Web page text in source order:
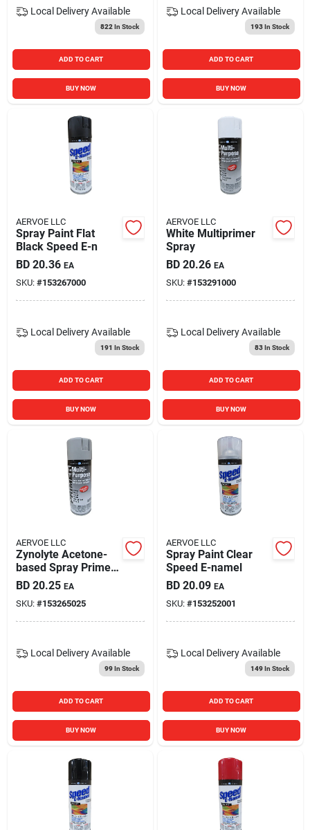
Local Delivery Available
822 In Stock
ADD TO CART
BUY NOW
Local Delivery Available
193In Stock
ADD TO CART
BUY NOW
AERVOE LLC
Spray Paint Flat
Black Speed E-n
BD 20.36 EA
SKU: #153267000
Local Delivery Available
191 In Stock
ADD TO CART
BUY NOW
AERVOE LLC
White Multiprimer
Spray
BD 20.26 EA
SKU: #153291000
Local Delivery Available
83In Stock
ADD TO CART
BUY NOW
AERVOE LLC
Zynolyte Acetone-
based Spray Primer,
Flat Gray, 11 Ounce,
Model Z8072
BD 20.25 EA
SKU: #153265025
Local Delivery Available
99In Stock
ADD TO CART
BUY NOW
AERVOE LLC
Spray Paint Clear
Speed E-namel
BD 20.09 EA
SKU: #153252001
Local Delivery Available
149In Stock
ADD TO CART
BUY NOW